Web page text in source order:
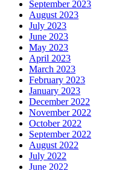
September 2023
August 2023
July 2023
June 2023
May 2023
April 2023
March 2023
February 2023
January 2023
December 2022
November 2022
October 2022
September 2022
August 2022
July 2022
June 2022